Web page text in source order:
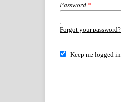
Password *
Forgot your password?
Keep me logged in